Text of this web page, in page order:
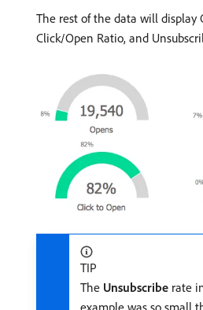
The rest of the data will display
Click/Open Ratio, and
TIP
The Unsubscribe rate